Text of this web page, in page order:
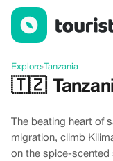
Offers in Tanzania
Explore› Tanzania
🇹🇿
The beating heart of
migration, climb
on the spice-scented